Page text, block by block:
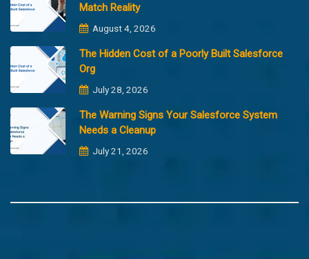
Match Reality
August 4, 2026
The Hidden Cost of a Poorly Built Salesforce
Org
July 28, 2026
The Warning Signs Your Salesforce System
Needs a Cleanup
July 21, 2026